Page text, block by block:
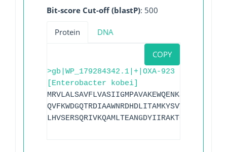
Bit-score Cut-off (blastP): 500
Protein DNA
COPY
>gb|WP_179284342.1|+|OXA-923
[Enterobacter kobei]